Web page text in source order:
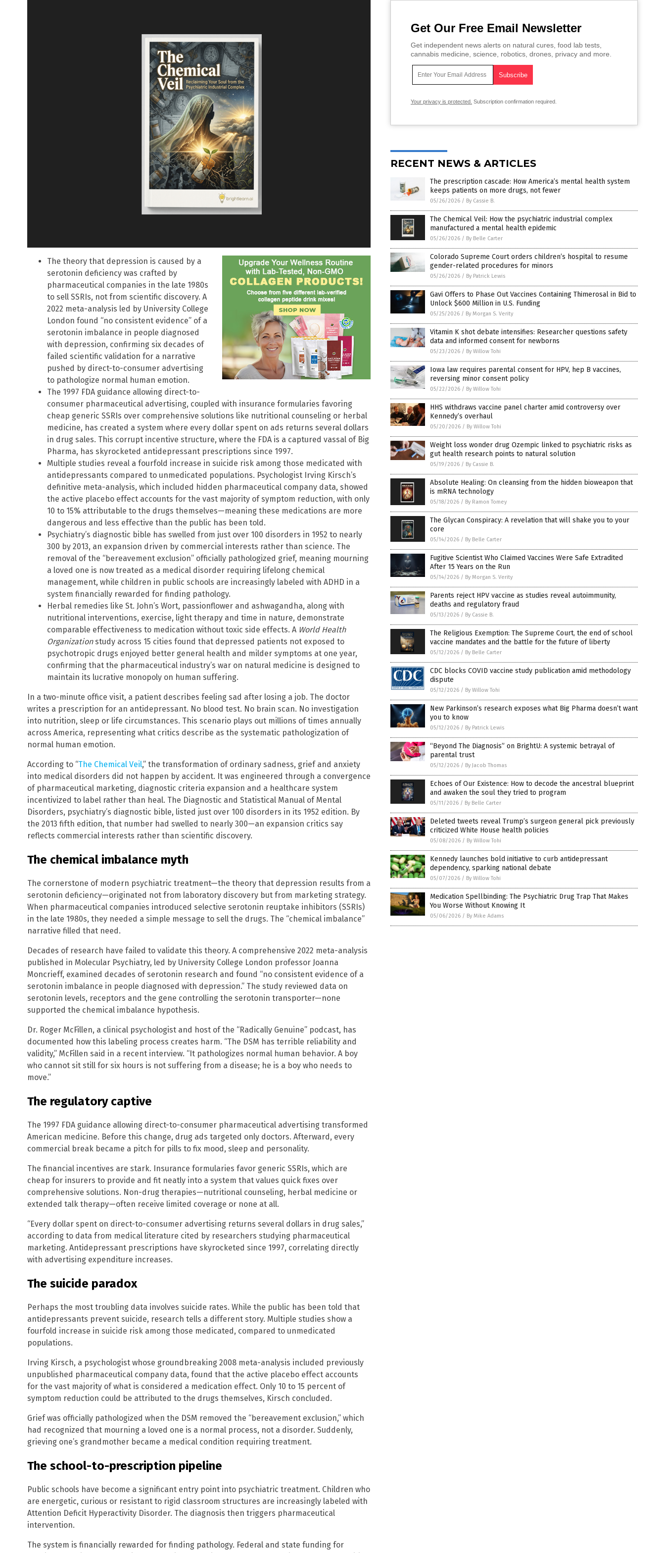
The theory that depression is caused by a
serotonin deficiency was crafted by
pharmaceutical companies in the late 1980s
to sell SSRIs, not from scientific discovery. A
2022 meta-analysis led by University College
London found “no consistent evidence” of a
serotonin imbalance in people diagnosed
with depression, confirming six decades of
failed scientific validation for a narrative
pushed by direct-to-consumer advertising
to pathologize normal human emotion.
The 1997 FDA guidance allowing direct-to-
consumer pharmaceutical advertising, coupled with insurance formularies favoring
cheap generic SSRIs over comprehensive solutions like nutritional counseling or herbal
medicine, has created a system where every dollar spent on ads returns several dollars
in drug sales. This corrupt incentive structure, where the FDA is a captured vassal of Big
Pharma, has skyrocketed antidepressant prescriptions since 1997.
Multiple studies reveal a fourfold increase in suicide risk among those medicated with
antidepressants compared to unmedicated populations. Psychologist Irving Kirsch’s
definitive meta-analysis, which included hidden pharmaceutical company data, showed
the active placebo effect accounts for the vast majority of symptom reduction, with only
10 to 15% attributable to the drugs themselves—meaning these medications are more
dangerous and less effective than the public has been told.
Psychiatry’s diagnostic bible has swelled from just over 100 disorders in 1952 to nearly
300 by 2013, an expansion driven by commercial interests rather than science. The
removal of the “bereavement exclusion” officially pathologized grief, meaning mourning
a loved one is now treated as a medical disorder requiring lifelong chemical
management, while children in public schools are increasingly labeled with ADHD in a
system financially rewarded for finding pathology.
Herbal remedies like St. John’s Wort, passionflower and ashwagandha, along with
nutritional interventions, exercise, light therapy and time in nature, demonstrate
comparable effectiveness to medication without toxic side effects. A World Health
Organizationstudy across 15 cities found that depressed patients not exposed to
psychotropic drugs enjoyed better general health and milder symptoms at one year,
confirming that the pharmaceutical industry’s war on natural medicine is designed to
maintain its lucrative monopoly on human suffering.
In a two-minute office visit, a patient describes feeling sad after losing a job. The doctor
writes a prescription for an antidepressant. No blood test. No brain scan. No investigation
into nutrition, sleep or life circumstances. This scenario plays out millions of times annually
across America, representing what critics describe as the systematic pathologization of
normal human emotion.
According to “The Chemical Veil,” the transformation of ordinary sadness, grief and anxiety
into medical disorders did not happen by accident. It was engineered through a convergence
of pharmaceutical marketing, diagnostic criteria expansion and a healthcare system
incentivized to label rather than heal. The Diagnostic and Statistical Manual of Mental
Disorders, psychiatry’s diagnostic bible, listed just over 100 disorders in its 1952 edition. By
the 2013 fifth edition, that number had swelled to nearly 300—an expansion critics say
reflects commercial interests rather than scientific discovery.
The chemical imbalance myth
The cornerstone of modern psychiatric treatment—the theory that depression results from a
serotonin deficiency—originated not from laboratory discovery but from marketing strategy.
When pharmaceutical companies introduced selective serotonin reuptake inhibitors (SSRIs)
in the late 1980s, they needed a simple message to sell the drugs. The “chemical imbalance”
narrative filled that need.
Decades of research have failed to validate this theory. A comprehensive 2022 meta-analysis
published in Molecular Psychiatry, led by University College London professor Joanna
Moncrieff, examined decades of serotonin research and found “no consistent evidence of a
serotonin imbalance in people diagnosed with depression.” The study reviewed data on
serotonin levels, receptors and the gene controlling the serotonin transporter—none
supported the chemical imbalance hypothesis.
Dr. Roger McFillen, a clinical psychologist and host of the “Radically Genuine” podcast, has
documented how this labeling process creates harm. “The DSM has terrible reliability and
validity,” McFillen said in a recent interview. “It pathologizes normal human behavior. A boy
who cannot sit still for six hours is not suffering from a disease; he is a boy who needs to
move.”
The regulatory captive
The 1997 FDA guidance allowing direct-to-consumer pharmaceutical advertising transformed
American medicine. Before this change, drug ads targeted only doctors. Afterward, every
commercial break became a pitch for pills to fix mood, sleep and personality.
The financial incentives are stark. Insurance formularies favor generic SSRIs, which are
cheap for insurers to provide and fit neatly into a system that values quick fixes over
comprehensive solutions. Non-drug therapies—nutritional counseling, herbal medicine or
extended talk therapy—often receive limited coverage or none at all.
“Every dollar spent on direct-to-consumer advertising returns several dollars in drug sales,”
according to data from medical literature cited by researchers studying pharmaceutical
marketing. Antidepressant prescriptions have skyrocketed since 1997, correlating directly
with advertising expenditure increases.
The suicide paradox
Perhaps the most troubling data involves suicide rates. While the public has been told that
antidepressants prevent suicide, research tells a different story. Multiple studies show a
fourfold increase in suicide risk among those medicated, compared to unmedicated
populations.
Irving Kirsch, a psychologist whose groundbreaking 2008 meta-analysis included previously
unpublished pharmaceutical company data, found that the active placebo effect accounts
for the vast majority of what is considered a medication effect. Only 10 to 15 percent of
symptom reduction could be attributed to the drugs themselves, Kirsch concluded.
Grief was officially pathologized when the DSM removed the “bereavement exclusion,” which
had recognized that mourning a loved one is a normal process, not a disorder. Suddenly,
grieving one’s grandmother became a medical condition requiring treatment.
The school-to-prescription pipeline
Public schools have become a significant entry point into psychiatric treatment. Children who
are energetic, curious or resistant to rigid classroom structures are increasingly labeled with
Attention Deficit Hyperactivity Disorder. The diagnosis then triggers pharmaceutical
intervention.
The system is financially rewarded for finding pathology. Federal and state funding for
Get Our Free Email Newsletter
Get independent news alerts on natural cures, food lab tests,
cannabis medicine, science, robotics, drones, privacy and more.
Your privacy is protected. Subscription confirmation required.
RECENT NEWS & ARTICLES
The prescription cascade: How America’s mental health system
keeps patients on more drugs, not fewer
05/26/2026 / By Cassie B.
The Chemical Veil: How the psychiatric industrial complex
manufactured a mental health epidemic
05/26/2026 / By Belle Carter
Colorado Supreme Court orders children’s hospital to resume
gender-related procedures for minors
05/26/2026 / By Patrick Lewis
Gavi Offers to Phase Out Vaccines Containing Thimerosal in Bid to
Unlock $600 Million in U.S. Funding
05/25/2026 / By Morgan S. Verity
Vitamin K shot debate intensifies: Researcher questions safety
data and informed consent for newborns
05/23/2026 / By Willow Tohi
Iowa law requires parental consent for HPV, hep B vaccines,
reversing minor consent policy
05/22/2026 / By Willow Tohi
HHS withdraws vaccine panel charter amid controversy over
Kennedy’s overhaul
05/20/2026 / By Willow Tohi
Weight loss wonder drug Ozempic linked to psychiatric risks as
gut health research points to natural solution
05/19/2026 / By Cassie B.
Absolute Healing: On cleansing from the hidden bioweapon that
is mRNA technology
05/18/2026 / By Ramon Tomey
The Glycan Conspiracy: A revelation that will shake you to your
core
05/14/2026 / By Belle Carter
Fugitive Scientist Who Claimed Vaccines Were Safe Extradited
After 15 Years on the Run
05/14/2026 / By Morgan S. Verity
Parents reject HPV vaccine as studies reveal autoimmunity,
deaths and regulatory fraud
05/13/2026 / By Cassie B.
The Religious Exemption: The Supreme Court, the end of school
vaccine mandates and the battle for the future of liberty
05/12/2026 / By Belle Carter
CDC blocks COVID vaccine study publication amid methodology
dispute
05/12/2026 / By Willow Tohi
New Parkinson’s research exposes what Big Pharma doesn’t want
you to know
05/12/2026 / By Patrick Lewis
“Beyond The Diagnosis” on BrightU: A systemic betrayal of
parental trust
05/12/2026 / By Jacob Thomas
Echoes of Our Existence: How to decode the ancestral blueprint
and awaken the soul they tried to program
05/11/2026 / By Belle Carter
Deleted tweets reveal Trump’s surgeon general pick previously
criticized White House health policies
05/08/2026 / By Willow Tohi
Kennedy launches bold initiative to curb antidepressant
dependency, sparking national debate
05/07/2026 / By Willow Tohi
Medication Spellbinding: The Psychiatric Drug Trap That Makes
You Worse Without Knowing It
05/06/2026 / By Mike Adams